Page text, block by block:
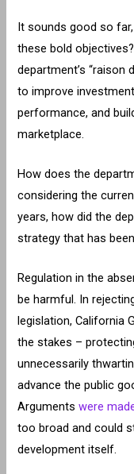
It sounds good so
these bold
department’s “raison
to improve
performance, and
marketplace.
How does the
considering the
years, how did the
strategy that has
Regulation in the
be harmful. In
legislation, California
the stakes –
unnecessarily
advance the public
Argumentswere
too broad and could
development itself.